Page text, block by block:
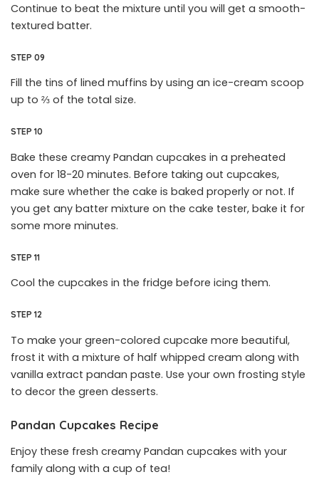
Continue to beat the mixture until you will get a smooth-
textured batter.
STEP 09
Fill the tins of lined muffins by using an ice-cream scoop
up to ⅔ of the total size.
STEP 10
Bake these creamy Pandan cupcakes in a preheated
oven for 18-20 minutes. Before taking out cupcakes,
make sure whether the cake is baked properly or not. If
you get any batter mixture on the cake tester, bake it for
some more minutes.
STEP 11
Cool the cupcakes in the fridge before icing them.
STEP 12
To make your green-colored cupcake more beautiful,
frost it with a mixture of half whipped cream along with
vanilla extract pandan paste. Use your own frosting style
to decor the green desserts.
Pandan Cupcakes Recipe
Enjoy these fresh creamy Pandan cupcakes with your
family along with a cup of tea!